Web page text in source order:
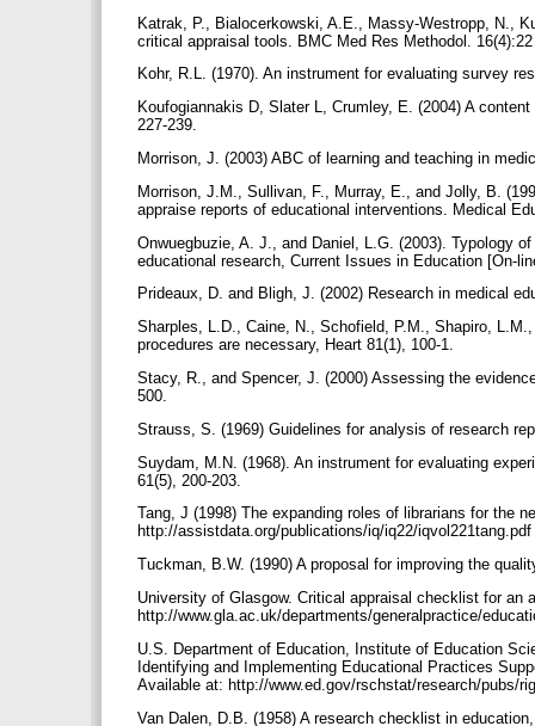
Katrak, P., Bialocerkowski, A.E., Massy-Westropp, N.,
critical appraisal tools. BMC Med Res Methodol.
Kohr, R.L. (1970). An instrument for evaluating survey
Koufogiannakis D, Slater L, Crumley, E. (2004) A
227-239.
Morrison, J. (2003) ABC of learning and teaching in
Morrison, J.M., Sullivan, F., Murray, E., and Jolly, B.
appraise reports of educational interventions. Medical
Onwuegbuzie, A. J., and Daniel, L.G. (2003). Typology
educational research, Current Issues in Education [On-
Prideaux, D. and Bligh, J. (2002) Research in medical
Sharples, L.D., Caine, N., Schofield, P.M., Shapiro,
procedures are necessary, Heart 81(1), 100-1.
Stacy, R., and Spencer, J. (2000) Assessing the
500.
Strauss, S. (1969) Guidelines for analysis of research
Suydam, M.N. (1968). An instrument for evaluating
61(5), 200-203.
Tang, J (1998) The expanding roles of librarians for the
http://assistdata.org/publications/iq/iq22/
Tuckman, B.W. (1990) A proposal for improving the
University of Glasgow. Critical appraisal checklist for an
http://www.gla.ac.uk/departments/generalpractice/
U.S. Department of Education, Institute of Education
Identifying and Implementing Educational Practices
Available at: http://www.ed.gov/rschstat/research/pubs/
Van Dalen, D.B. (1958) A research checklist in